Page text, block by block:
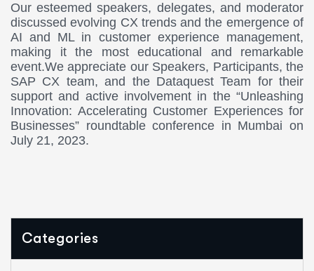
Our esteemed speakers, delegates, and moderator
discussed evolving CX trends and the emergence of
AI and ML in customer experience management,
making it the most educational and remarkable
event.We appreciate our Speakers, Participants, the
SAP CX team, and the Dataquest Team for their
support and active involvement in the “Unleashing
Innovation: Accelerating Customer Experiences for
Businesses” roundtable conference in Mumbai on
July 21, 2023.
Categories